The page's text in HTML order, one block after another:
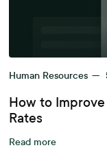
Human Resources —
How to
Rates
Read more